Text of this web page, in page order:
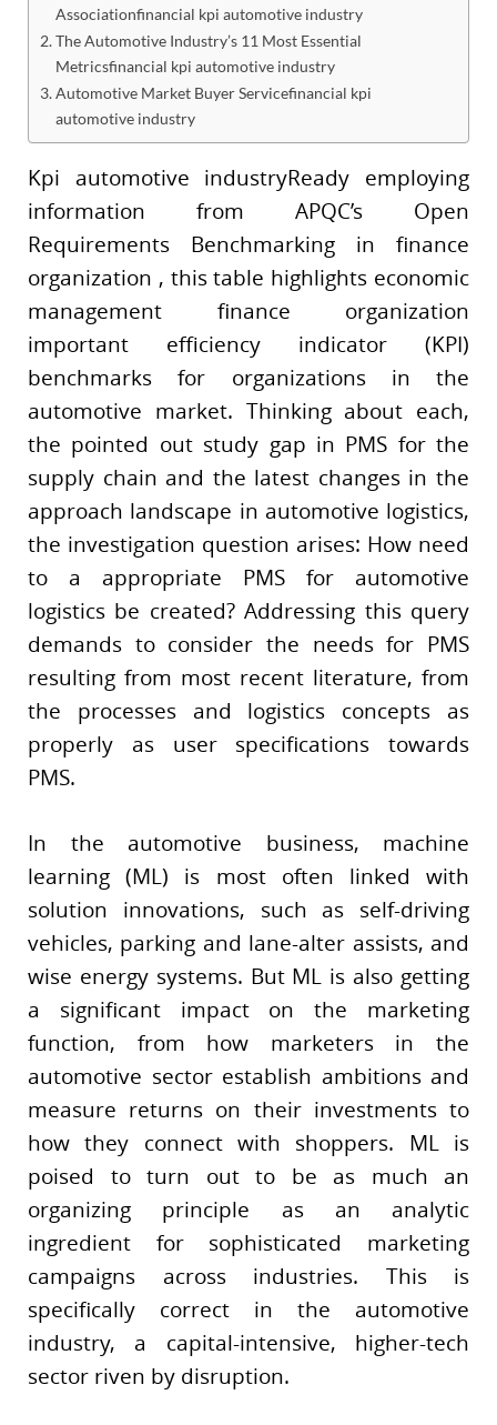
Associationfinancial kpi automotive industry
The Automotive Industry’s 11 Most Essential
Metricsfinancial kpi automotive industry
Automotive Market Buyer Servicefinancial kpi
automotive industry
Kpi automotive industryReady employing
information from APQC’s Open
Requirements Benchmarking in finance
organization , this table highlights economic
management finance organization
important efficiency indicator (KPI)
benchmarks for organizations in the
automotive market. Thinking about each,
the pointed out study gap in PMS for the
supply chain and the latest changes in the
approach landscape in automotive logistics,
the investigation question arises: How need
to a appropriate PMS for automotive
logistics be created? Addressing this query
demands to consider the needs for PMS
resulting from most recent literature, from
the processes and logistics concepts as
properly as user specifications towards
PMS.
In the automotive business, machine
learning (ML) is most often linked with
solution innovations, such as self-driving
vehicles, parking and lane-alter assists, and
wise energy systems. But ML is also getting
a significant impact on the marketing
function, from how marketers in the
automotive sector establish ambitions and
measure returns on their investments to
how they connect with shoppers. ML is
poised to turn out to be as much an
organizing principle as an analytic
ingredient for sophisticated marketing
campaigns across industries. This is
specifically correct in the automotive
industry, a capital-intensive, higher-tech
sector riven by disruption.